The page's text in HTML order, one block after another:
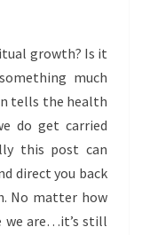
growth? Is it
much
tells the health
do get carried
this post can
direct you back
No matter how
we are…it’s still